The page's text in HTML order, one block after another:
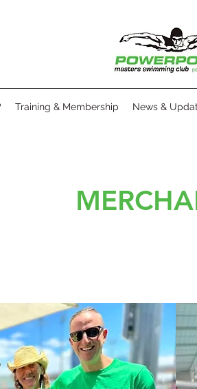
Training & Membership News &